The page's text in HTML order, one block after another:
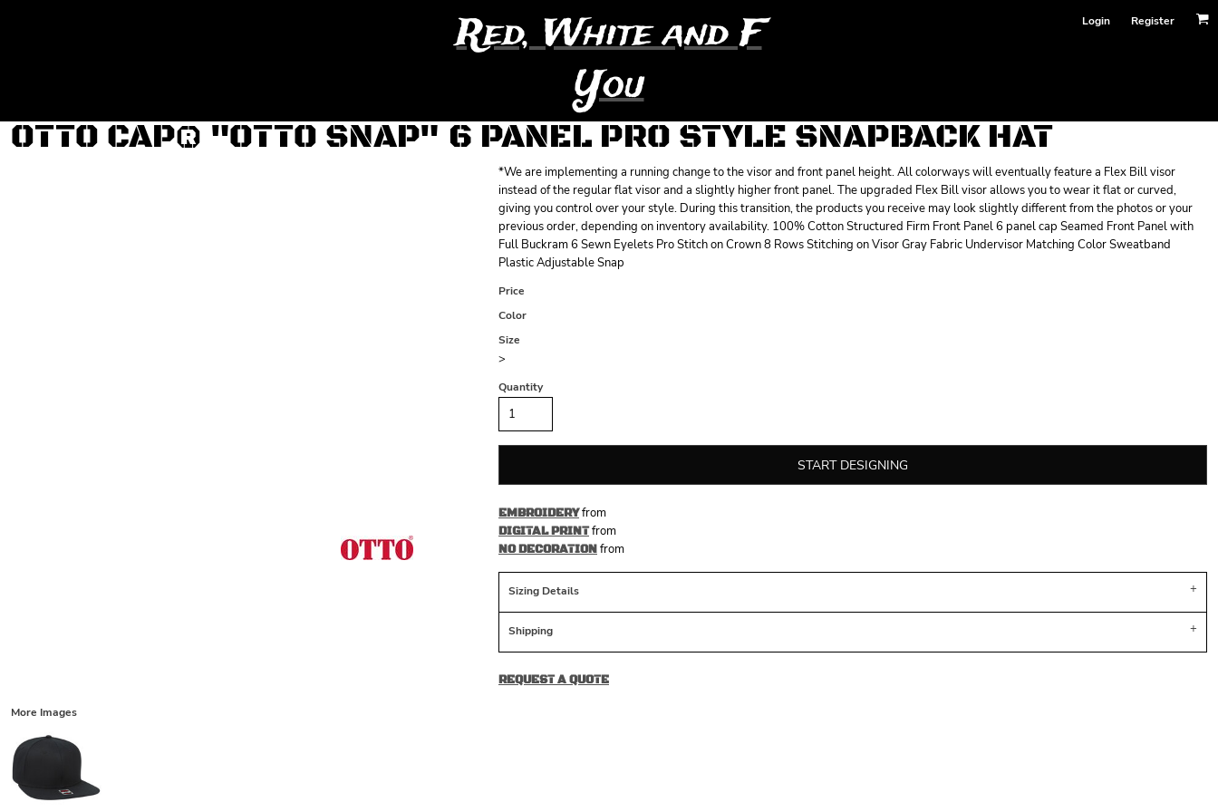
Red, White and F
You
Login Register
OTTO CAP® "OTTO SNAP" 6 PANEL PRO STYLE SNAPBACK HAT
*We are implementing a running change to the visor and front panel height. All colorways will eventually feature a Flex Bill visor
instead of the regular flat visor and a slightly higher front panel. The upgraded Flex Bill visor allows you to wear it flat or curved,
giving you control over your style. During this transition, the products you receive may look slightly different from the photos or your
previous order, depending on inventory availability. 100% Cotton Structured Firm Front Panel 6 panel cap Seamed Front Panel with
Full Buckram 6 Sewn Eyelets Pro Stitch on Crown 8 Rows Stitching on Visor Gray Fabric Undervisor Matching Color Sweatband
Plastic Adjustable Snap
Price
Color
Size
>
Quantity
START DESIGNING
EMBROIDERYfrom
DIGITAL PRINTfrom
NO DECORATIONfrom
Sizing Details
Shipping
REQUEST A QUOTE
More Images